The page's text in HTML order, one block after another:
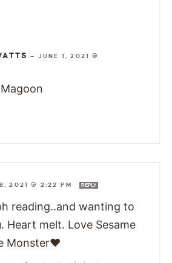
— JUNE 1, 2021 @
2021 @ 2:22 PM REPLY
reading..and wanting to
Heart melt. Love Sesame
Monster❤